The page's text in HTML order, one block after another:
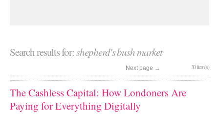
Search results for:shepherd's bush market
30 item(s)
Next page →
The Cashless Capital: How Londoners Are
Paying for Everything Digitally